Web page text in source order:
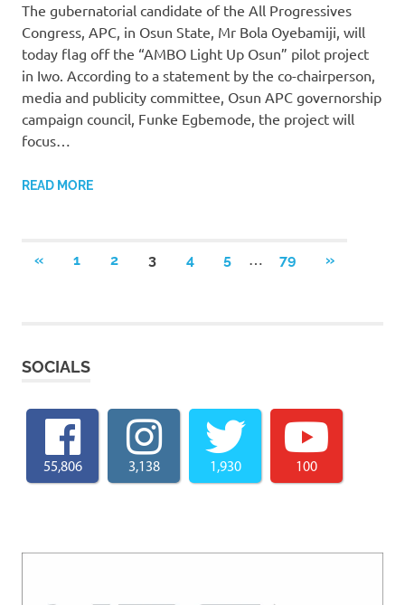
The gubernatorial candidate of the All Progressives
Congress, APC, in Osun State, Mr Bola Oyebamiji, will
today flag off the “AMBO Light Up Osun” pilot project
in Iwo. According to a statement by the co-chairperson,
media and publicity committee, Osun APC governorship
campaign council, Funke Egbemode, the project will
focus…
READ MORE
Posts
«PREVIOUS
1 2 3 4 5 … 79
NEXT
»
SOCIALS
55,806 3,138 1,930 100